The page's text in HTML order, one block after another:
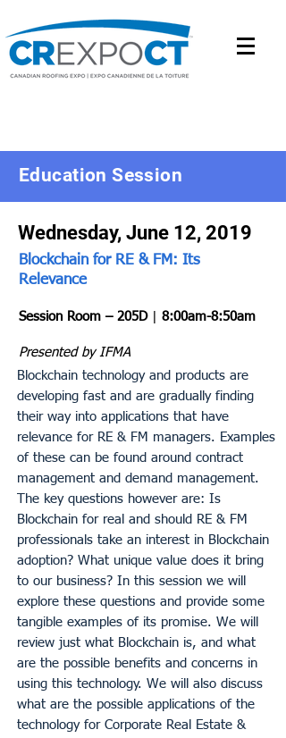
Education Session
Wednesday, June 12, 2019
Blockchain for RE & FM: Its
Relevance
Session Room – 205D 8:00am-8:50am
Presented by IFMA
Blockchain technology and products are
developing fast and are gradually finding
their way into applications that have
relevance for RE & FM managers. Examples
of these can be found around contract
management and demand management.
The key questions however are: Is
Blockchain for real and should RE & FM
professionals take an interest in Blockchain
adoption? What unique value does it bring
to our business? In this session we will
explore these questions and provide some
tangible examples of its promise. We will
review just what Blockchain is, and what
are the possible benefits and concerns in
using this technology. We will also discuss
what are the possible applications of the
technology for Corporate Real Estate &